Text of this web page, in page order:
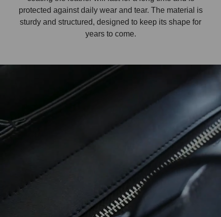
protected against daily wear and tear. The material is
sturdy and structured, designed to keep its shape for
years to come.